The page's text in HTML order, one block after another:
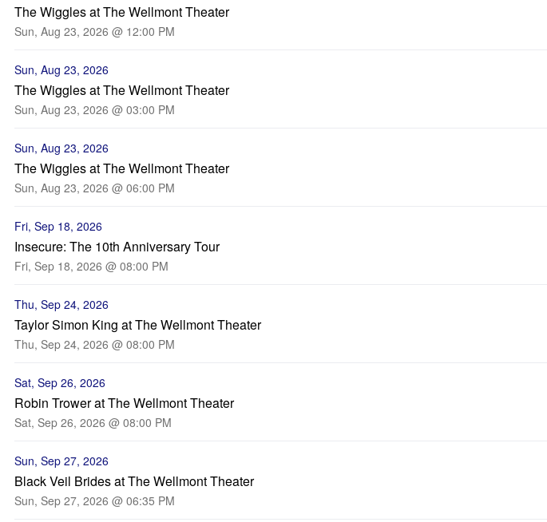
The Wiggles at The Wellmont Theater
Sun, Aug 23, 2026 @ 12:00 PM
Sun, Aug 23, 2026
The Wiggles at The Wellmont Theater
Sun, Aug 23, 2026 @ 03:00 PM
Sun, Aug 23, 2026
The Wiggles at The Wellmont Theater
Sun, Aug 23, 2026 @ 06:00 PM
Fri, Sep 18, 2026
Insecure: The 10th Anniversary Tour
Fri, Sep 18, 2026 @ 08:00 PM
Thu, Sep 24, 2026
Taylor Simon King at The Wellmont Theater
Thu, Sep 24, 2026 @ 08:00 PM
Sat, Sep 26, 2026
Robin Trower at The Wellmont Theater
Sat, Sep 26, 2026 @ 08:00 PM
Sun, Sep 27, 2026
Black Veil Brides at The Wellmont Theater
Sun, Sep 27, 2026 @ 06:35 PM